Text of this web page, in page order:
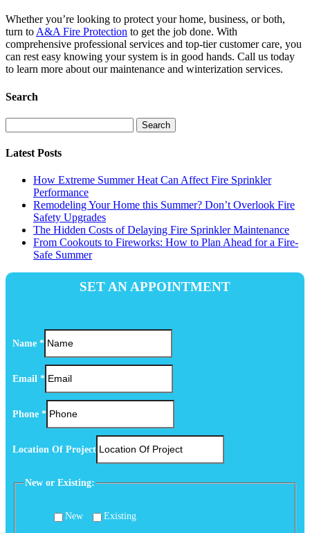
Whether you’re looking to protect your home, business, or both,
turn to A&A Fire Protection to get the job done. With
comprehensive professional services and top-tier customer care, you
can rest easy knowing your system is in good hands. Call us today
to learn more about our maintenance and winterization services.
Search
for:
Latest Posts
How Extreme Summer Heat Can Affect Fire Sprinkler
Performance
Remodeling Your Home this Summer? Don’t Overlook Fire
Safety Upgrades
The Hidden Costs of Delaying Fire Sprinkler Maintenance
From Cookouts to Fireworks: How to Plan Ahead for a Fire-
Safe Summer
SET AN APPOINTMENT
Name *
Email *
Phone *
Location Of Project
New or Existing:
New Existing